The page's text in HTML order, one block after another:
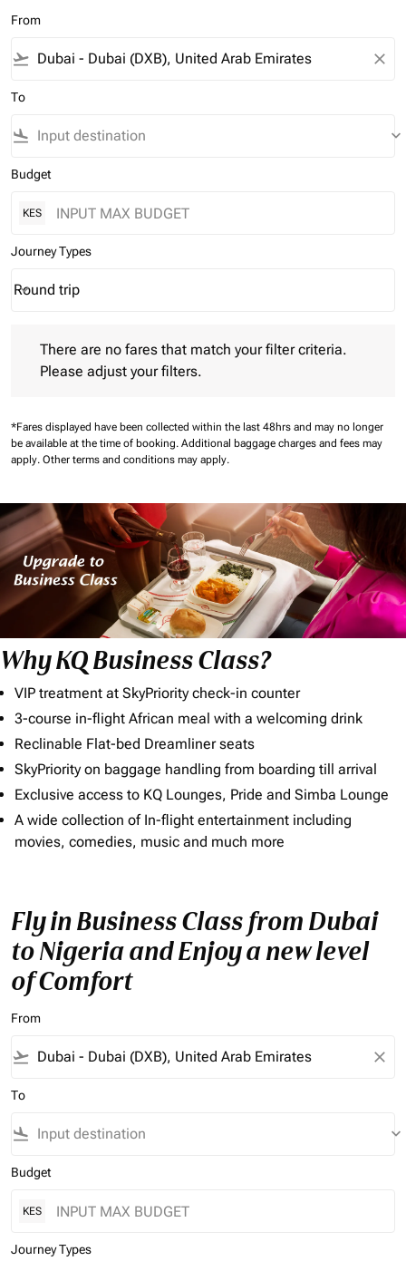
From
flight_takeoff close
To
flight_land keyboard_arrow_down
Budget
KES
Journey Types
Journey Types option Round trip Selected
Round trip
keyboard_arrow_down
There are no fares that match your filter criteria.
Please adjust your filters.
*Fares displayed have been collected within the last 48hrs and may no longer
be available at the time of booking. Additional baggage charges and fees may
apply. Other terms and conditions may apply.
Why KQ Business Class?
VIP treatment at SkyPriority check-in counter
3-course in-flight African meal with a welcoming drink
Reclinable Flat-bed Dreamliner seats
SkyPriority on baggage handling from boarding till arrival
Exclusive access to KQ Lounges, Pride and Simba Lounge
A wide collection of In-flight entertainment including
movies, comedies, music and much more
Fly in Business Class from Dubai
to Nigeria and Enjoy a new level
of Comfort
From
flight_takeoff close
To
flight_land keyboard_arrow_down
Budget
KES
Journey Types